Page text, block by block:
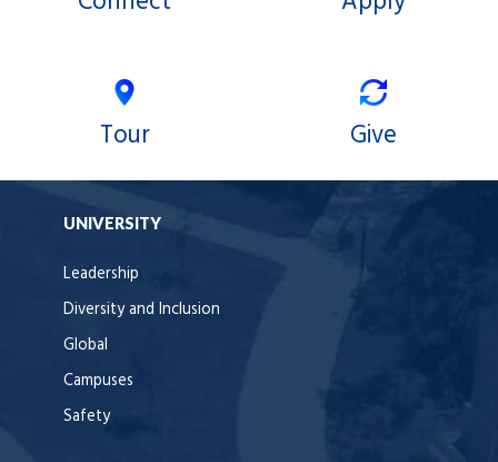
Tour Give
UNIVERSITY
Leadership
Diversity and Inclusion
Global
Campuses
Safety